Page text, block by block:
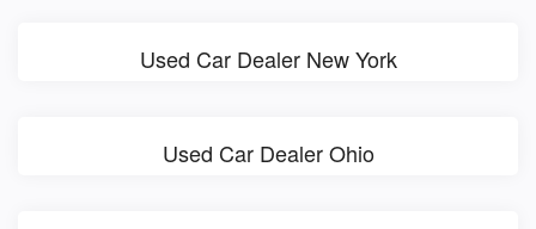
Used Car Dealer New York
Used Car Dealer Ohio